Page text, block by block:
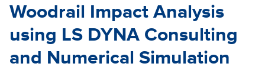
Woodrail Impact Analysis
using LS DYNA Consulting
and Numerical Simulation